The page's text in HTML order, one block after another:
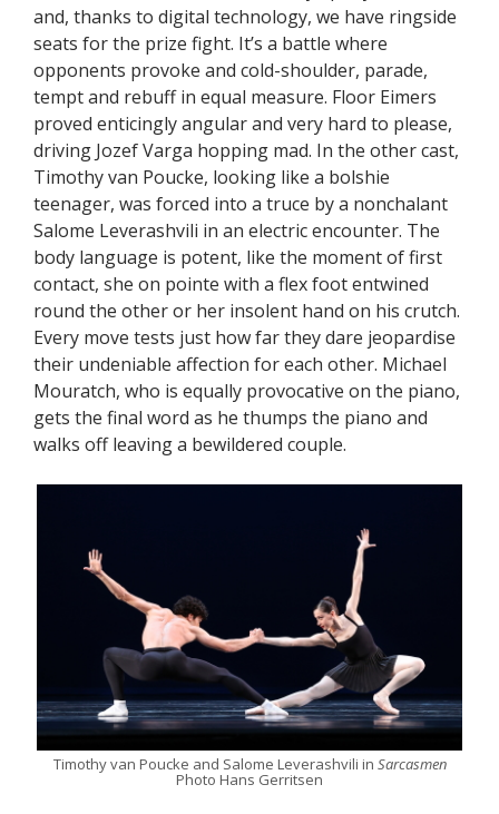
and, thanks to digital technology, we have ringside
seats for the prize fight. It’s a battle where
opponents provoke and cold-shoulder, parade,
tempt and rebuff in equal measure. Floor Eimers
proved enticingly angular and very hard to please,
driving Jozef Varga hopping mad. In the other cast,
Timothy van Poucke, looking like a bolshie
teenager, was forced into a truce by a nonchalant
Salome Leverashvili in an electric encounter. The
body language is potent, like the moment of first
contact, she on pointe with a flex foot entwined
round the other or her insolent hand on his crutch.
Every move tests just how far they dare jeopardise
their undeniable affection for each other. Michael
Mouratch, who is equally provocative on the piano,
gets the final word as he thumps the piano and
walks off leaving a bewildered couple.
Timothy van Poucke and Salome Leverashvili in Sarcasmen
Photo Hans Gerritsen